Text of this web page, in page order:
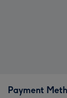
Payment